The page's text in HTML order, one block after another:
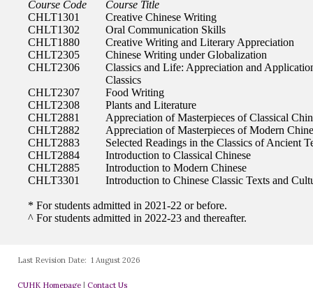
Last Revision Date: 1 August 2026
CUHK Homepage |Contact Us